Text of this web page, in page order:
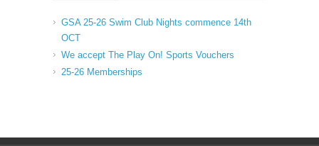
GSA 25-26 Swim Club Nights commence 14th
OCT
We accept The Play On! Sports Vouchers
25-26 Memberships